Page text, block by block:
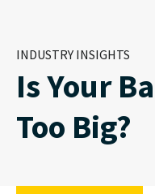
INDUSTRY INSIGHTS
Is Your
Too Big?